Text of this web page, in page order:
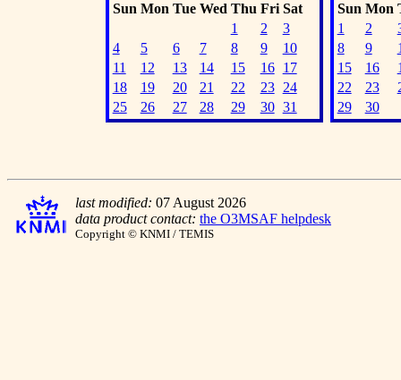
Sun Mon Tue Wed Thu Fri Sat
1
2
3
4
5 6 7 8 9
10
11
12 13 14 15 16
17
18
19 20 21 22 23
24
25
26 27 28 29 30 31
Sun Mon
1
2
8
9
15
16
22
23
29
30
last modified: 07 August 2026
data product contact: the O3MSAF helpdesk
Copyright © KNMI / TEMIS